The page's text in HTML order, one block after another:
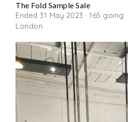
The Fold Sample Sale
Ended 31 May 2023 · 165 going
London